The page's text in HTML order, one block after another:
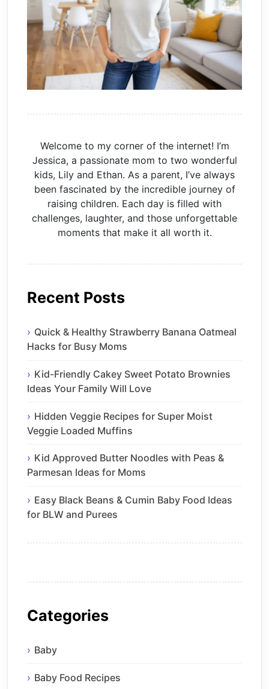
Welcome to my corner of the internet! I’m
Jessica, a passionate mom to two wonderful
kids, Lily and Ethan. As a parent, I’ve always
been fascinated by the incredible journey of
raising children. Each day is filled with
challenges, laughter, and those unforgettable
moments that make it all worth it.
Recent Posts
Quick & Healthy Strawberry Banana Oatmeal
Hacks for Busy Moms
Kid-Friendly Cakey Sweet Potato Brownies
Ideas Your Family Will Love
Hidden Veggie Recipes for Super Moist
Veggie Loaded Muffins
Kid Approved Butter Noodles with Peas &
Parmesan Ideas for Moms
Easy Black Beans & Cumin Baby Food Ideas
for BLW and Purees
Categories
Baby
Baby Food Recipes